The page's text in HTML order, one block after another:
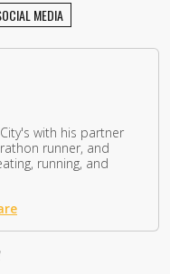
MEDIA
with his partner
runner, and
running, and